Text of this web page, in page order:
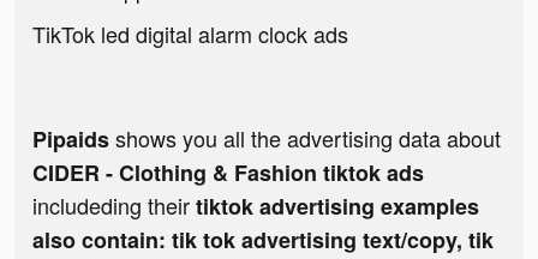
TikTok led digital alarm clock ads
Pipaidsshows you all the advertising data about
CIDER - Clothing & Fashion tiktok ads
includeding theirtiktok advertising examples
also contain: tik tok advertising text/copy, tik